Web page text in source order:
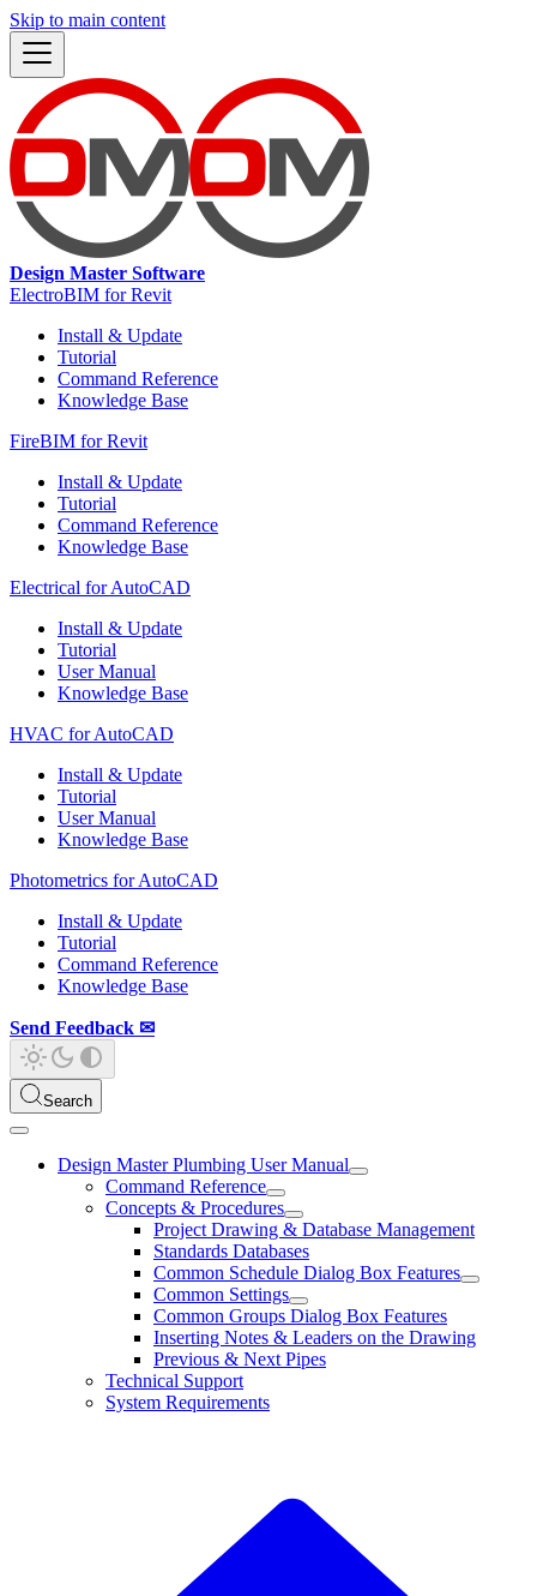
Skip to main content
Design Master Software
ElectroBIM for Revit
Install & Update
Tutorial
Command Reference
Knowledge Base
FireBIM for Revit
Install & Update
Tutorial
Command Reference
Knowledge Base
Electrical for AutoCAD
Install & Update
Tutorial
User Manual
Knowledge Base
HVAC for AutoCAD
Install & Update
Tutorial
User Manual
Knowledge Base
Photometrics for AutoCAD
Install & Update
Tutorial
Command Reference
Knowledge Base
Send Feedback ✉
Search
Design Master Plumbing User Manual
Command Reference
Concepts & Procedures
Project Drawing & Database Management
Standards Databases
Common Schedule Dialog Box Features
Common Settings
Common Groups Dialog Box Features
Inserting Notes & Leaders on the Drawing
Previous & Next Pipes
Technical Support
System Requirements